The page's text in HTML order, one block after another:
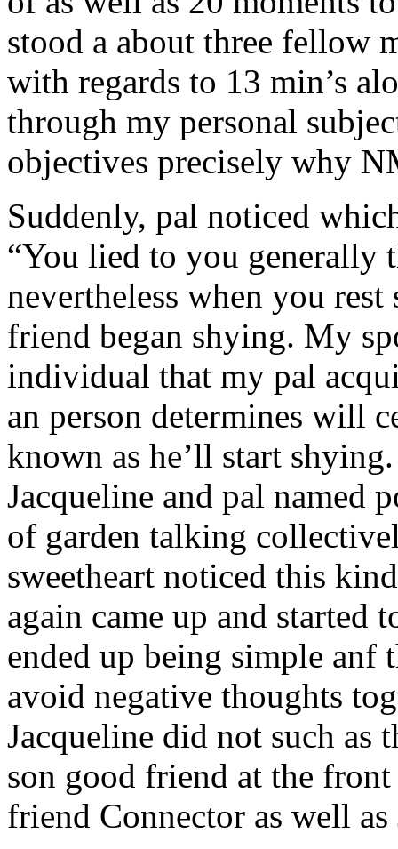
stood a about three fellow
with regards to 13 min’s
through my personal
objectives precisely why
Suddenly, pal noticed
“You lied to you generally
nevertheless when you
friend began shying. My
individual that my pal
an person determines will
known as he’ll start
Jacqueline and pal named
of garden talking
sweetheart noticed this
again came up and
ended up being simple anf
avoid negative thoughts
Jacqueline did not such as
son good friend at the
friend Connector as well